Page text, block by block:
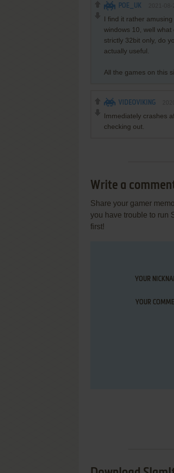
POE_UK
I find it rather
windows 10, well
strictly 32bit only, do
actually useful.
All the games on this
VIDEOVIKING
Immediately crashes
checking out.
Write a
Share your gamer
you have trouble to run
first!
YOUR
YOUR